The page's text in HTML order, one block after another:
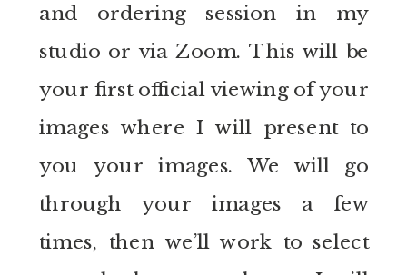
and ordering session in my
studio or via Zoom. This will be
your first official viewing of your
images where I will present to
you your images. We will go
through your images a few
times, then we’ll work to select